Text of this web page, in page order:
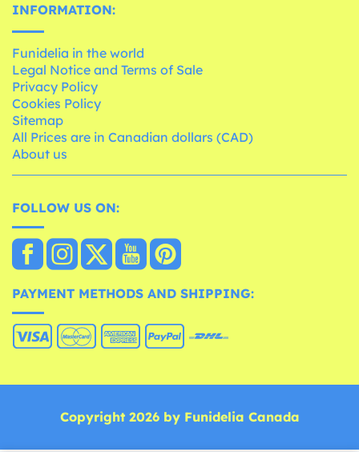
INFORMATION:
Funidelia in the world
Legal Notice and Terms of Sale
Privacy Policy
Cookies Policy
Sitemap
All Prices are in Canadian dollars (CAD)
About us
FOLLOW US ON:
PAYMENT METHODS AND SHIPPING:
Copyright 2026 by Funidelia Canada